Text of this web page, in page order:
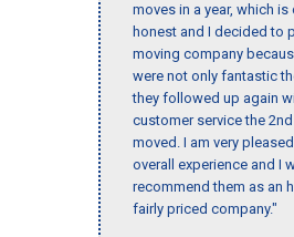
moves in a year, which is
honest and I decided to
moving company
were not only fantastic
they followed up again
customer service the 2nd
moved. I am very
overall experience and I
recommend them as an
fairly priced company."